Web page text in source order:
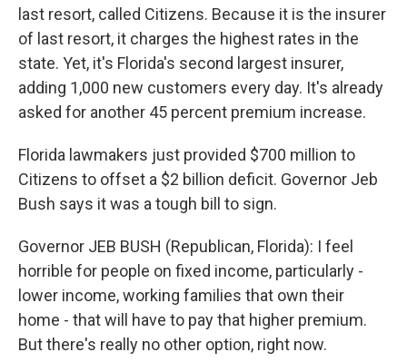
last resort, called Citizens. Because it is the insurer
of last resort, it charges the highest rates in the
state. Yet, it's Florida's second largest insurer,
adding 1,000 new customers every day. It's already
asked for another 45 percent premium increase.
Florida lawmakers just provided $700 million to
Citizens to offset a $2 billion deficit. Governor Jeb
Bush says it was a tough bill to sign.
Governor JEB BUSH (Republican, Florida): I feel
horrible for people on fixed income, particularly -
lower income, working families that own their
home - that will have to pay that higher premium.
But there's really no other option, right now.